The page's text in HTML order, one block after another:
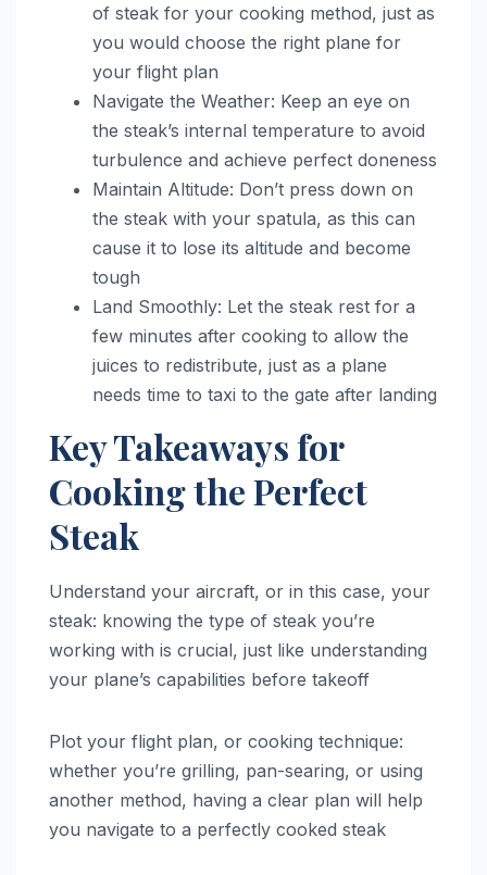
of steak for your cooking method, just as
you would choose the right plane for
your flight plan
Navigate the Weather: Keep an eye on
the steak’s internal temperature to avoid
turbulence and achieve perfect doneness
Maintain Altitude: Don’t press down on
the steak with your spatula, as this can
cause it to lose its altitude and become
tough
Land Smoothly: Let the steak rest for a
few minutes after cooking to allow the
juices to redistribute, just as a plane
needs time to taxi to the gate after landing
Key Takeaways for
Cooking the Perfect
Steak
Understand your aircraft, or in this case, your
steak: knowing the type of steak you’re
working with is crucial, just like understanding
your plane’s capabilities before takeoff
Plot your flight plan, or cooking technique:
whether you’re grilling, pan-searing, or using
another method, having a clear plan will help
you navigate to a perfectly cooked steak